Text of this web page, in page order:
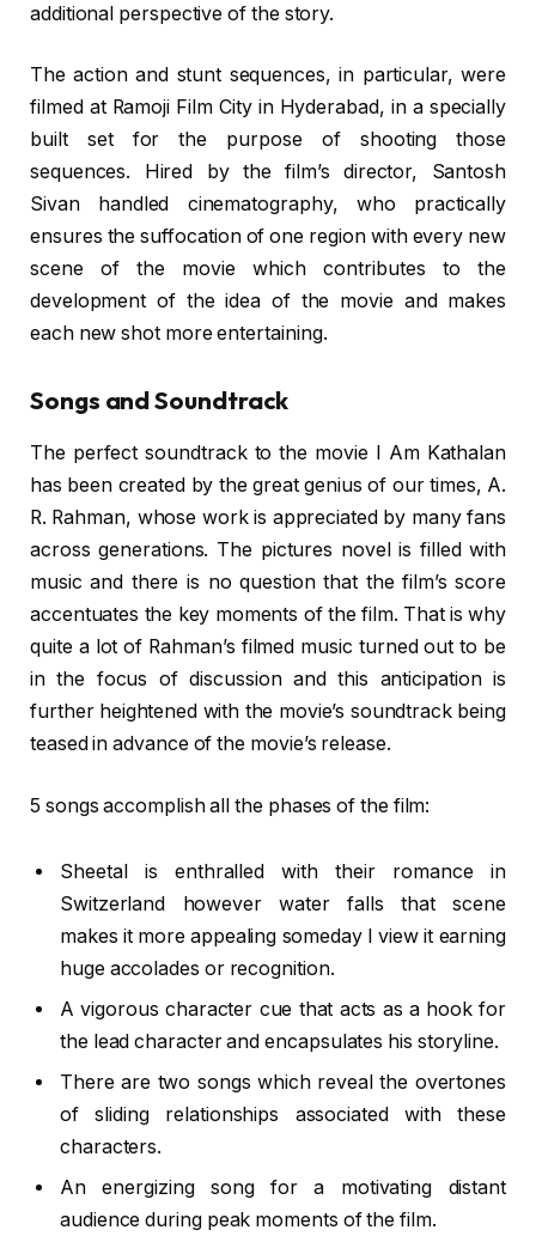
additional perspective of the story.
The action and stunt sequences, in particular, were
filmed at Ramoji Film City in Hyderabad, in a specially
built set for the purpose of shooting those
sequences. Hired by the film’s director, Santosh
Sivan handled cinematography, who practically
ensures the suffocation of one region with every new
scene of the movie which contributes to the
development of the idea of the movie and makes
each new shot more entertaining.
Songs and Soundtrack
The perfect soundtrack to the movie I Am Kathalan
has been created by the great genius of our times, A.
R. Rahman, whose work is appreciated by many fans
across generations. The pictures novel is filled with
music and there is no question that the film’s score
accentuates the key moments of the film. That is why
quite a lot of Rahman’s filmed music turned out to be
in the focus of discussion and this anticipation is
further heightened with the movie’s soundtrack being
teased in advance of the movie’s release.
5 songs accomplish all the phases of the film:
Sheetal is enthralled with their romance in
Switzerland however water falls that scene
makes it more appealing someday I view it earning
huge accolades or recognition.
A vigorous character cue that acts as a hook for
the lead character and encapsulates his storyline.
There are two songs which reveal the overtones
of sliding relationships associated with these
characters.
An energizing song for a motivating distant
audience during peak moments of the film.